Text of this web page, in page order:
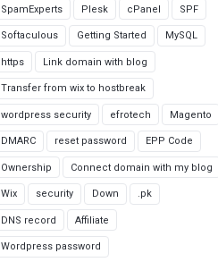
SpamExperts Plesk cPanel SPF
Softaculous Getting Started MySQL
https Link domain with blog
Transfer from wix to hostbreak
wordpress security efrotech Magento
DMARC reset password EPP Code
Ownership Connect domain with my blog
Wix security Down .pk
DNS record Affiliate
Wordpress password